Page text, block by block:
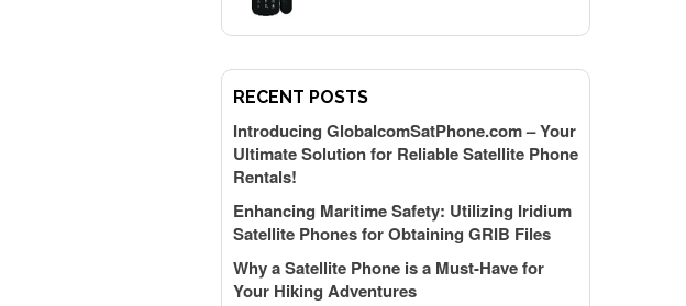
RECENT POSTS
Introducing GlobalcomSatPhone.com – Your
Ultimate Solution for Reliable Satellite Phone
Rentals!
Enhancing Maritime Safety: Utilizing Iridium
Satellite Phones for Obtaining GRIB Files
Why a Satellite Phone is a Must-Have for
Your Hiking Adventures